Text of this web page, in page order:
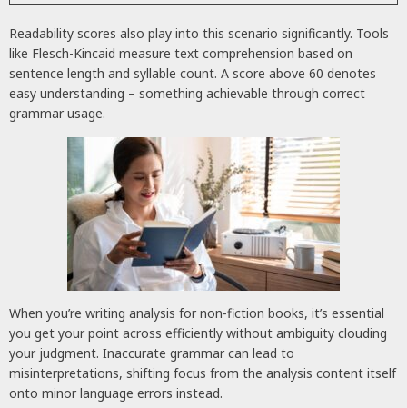
Readability scores also play into this scenario significantly. Tools
like Flesch-Kincaid measure text comprehension based on
sentence length and syllable count. A score above 60 denotes
easy understanding – something achievable through correct
grammar usage.
When you’re writing analysis for non-fiction books, it’s essential
you get your point across efficiently without ambiguity clouding
your judgment. Inaccurate grammar can lead to
misinterpretations, shifting focus from the analysis content itself
onto minor language errors instead.